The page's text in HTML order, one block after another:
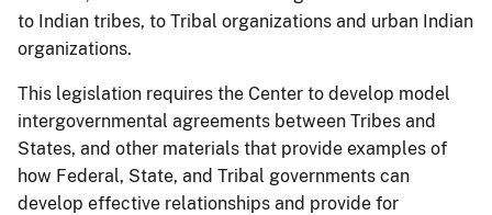
to Indian tribes, to Tribal organizations and urban Indian
organizations.
This legislation requires the Center to develop model
intergovernmental agreements between Tribes and
States, and other materials that provide examples of
how Federal, State, and Tribal governments can
develop effective relationships and provide for